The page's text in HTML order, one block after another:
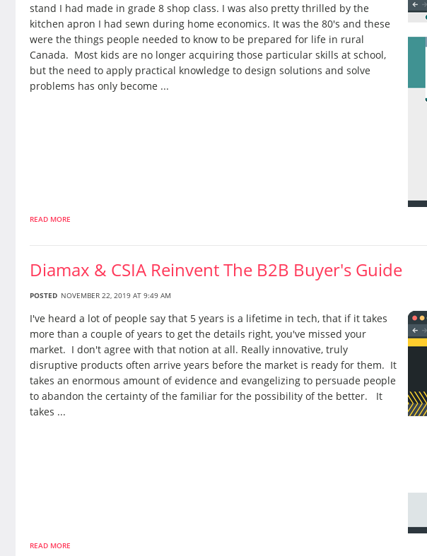
stand I had made in grade 8 shop class. I was also pretty thrilled by the
kitchen apron I had sewn during home economics. It was the 80's and these
were the things people needed to know to be prepared for life in rural
Canada. Most kids are no longer acquiring those particular skills at school,
but the need to apply practical knowledge to design solutions and solve
problems has only become ...
READ MORE
Diamax & CSIA Reinvent The B2B Buyer's Guide
POSTED NOVEMBER 22, 2019 AT 9:49 AM
I've heard a lot of people say that 5 years is a lifetime in tech, that if it takes
more than a couple of years to get the details right, you've missed your
market. I don't agree with that notion at all. Really innovative, truly
disruptive products often arrive years before the market is ready for them. It
takes an enormous amount of evidence and evangelizing to persuade people
to abandon the certainty of the familiar for the possibility of the better. It
takes ...
READ MORE